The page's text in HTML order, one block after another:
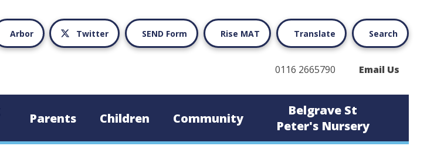
Arbor Twitter SEND Form Rise MAT Translate Search
0116 2665790 Email Us
Parents Children Community
Belgrave St
Peter's Nursery